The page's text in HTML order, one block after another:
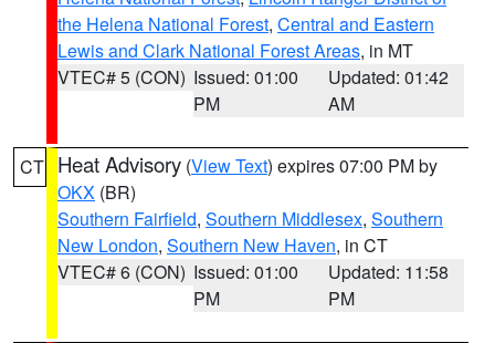
the Helena National Forest, Central and Eastern
Lewis and Clark National Forest Areas, in MT
VTEC# 5 (CON) Issued: 01:00
PM
Updated: 01:42
AM
CT Heat Advisory (View Text) expires 07:00 PM by
OKX (BR)
Southern Fairfield, Southern Middlesex, Southern
New London, Southern New Haven, in CT
VTEC# 6 (CON) Issued: 01:00
PM
Updated: 11:58
PM